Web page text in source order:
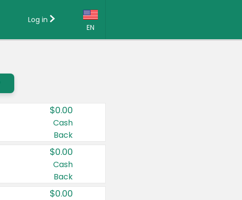
EN
Country:
Canada
United States
Log in
$0.00
Cash
Back
$0.00
Cash
Back
$0.00